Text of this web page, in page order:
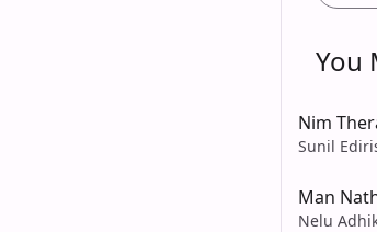
You
Nim
Sunil
Man
Nelu